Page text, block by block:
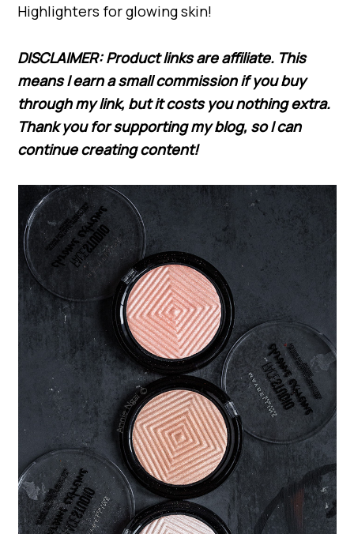
Highlighters for glowing skin!
DISCLAIMER: Product links are affiliate. This
means I earn a small commission if you buy
through my link, butit costs you nothing extra.
Thank you for supporting my blog, so I can
continue creating content!